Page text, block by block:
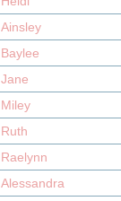
Ainsley
Baylee
Jane
Miley
Ruth
Raelynn
Alessandra